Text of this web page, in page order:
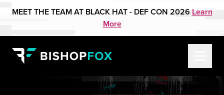
MEET THE TEAM AT BLACK HAT - DEF CON 2026 Learn
More